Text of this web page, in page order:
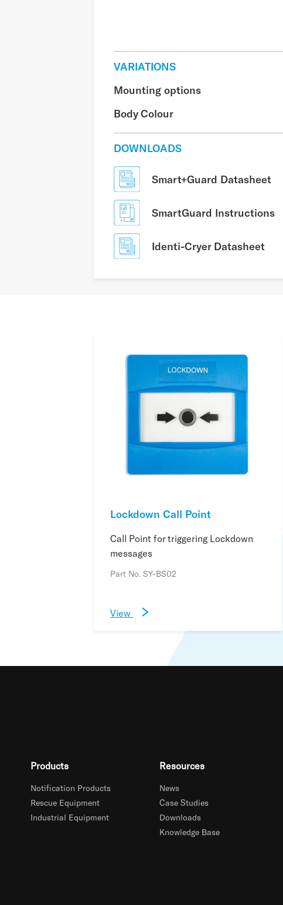
VARIATIONS
Mounting options
Body Colour
DOWNLOADS
Smart+Guard Datasheet
SmartGuard Instructions
Identi-Cryer Datasheet
Lockdown Call Point
Call Point for triggering Lockdown
messages
Part No. SY-BS02
View
Products
Notification Products
Rescue Equipment
Industrial Equipment
Resources
News
Case Studies
Downloads
Knowledge Base